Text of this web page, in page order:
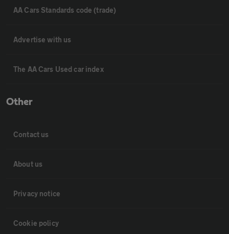
AA Cars Standards code (trade)
Advertise with us
The AA Cars Used car index
Other
Contact us
About us
Privacy notice
Cookie policy